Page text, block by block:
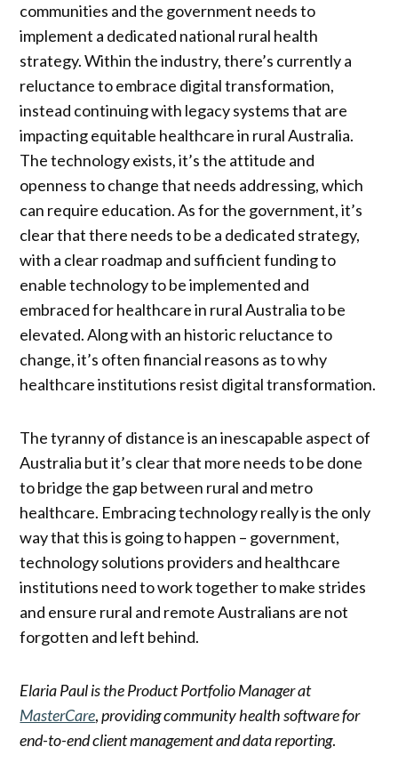
communities and the government needs to
implement a dedicated national rural health
strategy. Within the industry, there’s currently a
reluctance to embrace digital transformation,
instead continuing with legacy systems that are
impacting equitable healthcare in rural Australia.
The technology exists, it’s the attitude and
openness to change that needs addressing, which
can require education. As for the government, it’s
clear that there needs to be a dedicated strategy,
with a clear roadmap and sufficient funding to
enable technology to be implemented and
embraced for healthcare in rural Australia to be
elevated. Along with an historic reluctance to
change, it’s often financial reasons as to why
healthcare institutions resist digital transformation.
The tyranny of distance is an inescapable aspect of
Australia but it’s clear that more needs to be done
to bridge the gap between rural and metro
healthcare. Embracing technology really is the only
way that this is going to happen – government,
technology solutions providers and healthcare
institutions need to work together to make strides
and ensure rural and remote Australians are not
forgotten and left behind.
Elaria Paul is the Product Portfolio Manager at
MasterCare,providing community health software for
end-to-end client management and data reporting.